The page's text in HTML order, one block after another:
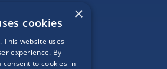
Follow Us
×
cookies
This website uses
experience. By
consent to cookies in